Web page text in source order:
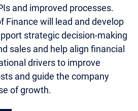
and improved processes.
Finance will lead and develop
strategic decision-making
sales and help align financial
drivers to improve
and guide the company
of growth.